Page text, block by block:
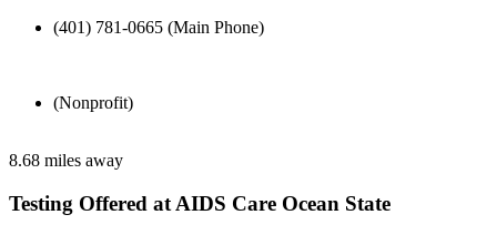
(401) 781-0665 (Main Phone)
(Nonprofit)
8.68 miles away
Testing Offered at AIDS Care Ocean State